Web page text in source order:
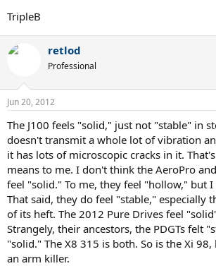
TripleB
retlod
Professional
Jun 20, 2012
The J100 feels "solid," just not "stable" in
doesn't transmit a whole lot of vibration
it has lots of microscopic cracks in it.
means to me. I don't think the AeroPro
feel "solid." To me, they feel "hollow," but
That said, they do feel "stable," especially
of its heft. The 2012 Pure Drives feel
Strangely, their ancestors, the PDGTs felt
"solid." The X8 315 is both. So is the Xi
an arm killer.